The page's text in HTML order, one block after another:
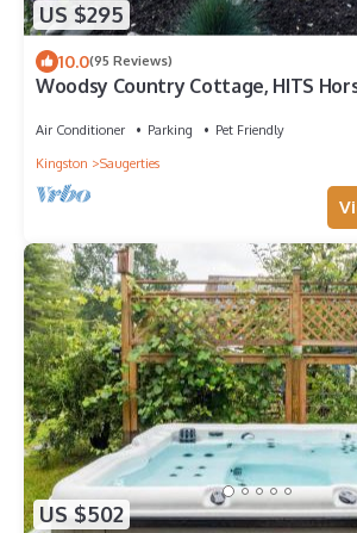
US $295
10.0(95 Reviews)
Woodsy Country Cottage, HITS
Air Conditioner Parking
Pet Friendly
Kingston
Saugerties
US $502